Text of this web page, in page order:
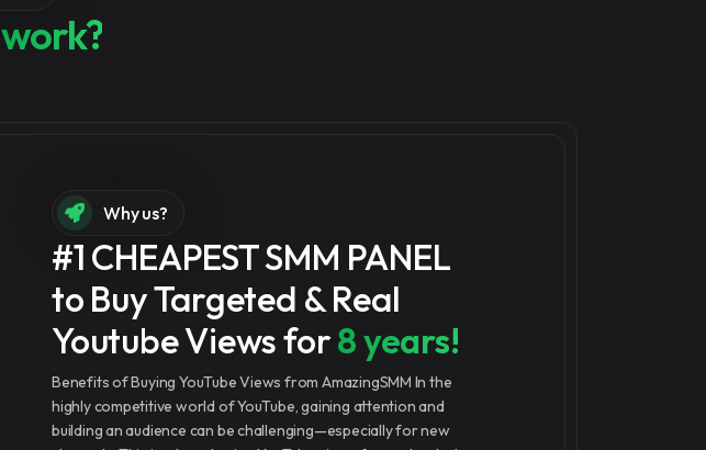
work?
Why us?
#1 CHEAPEST SMM PANEL
to Buy Targeted & Real
Youtube Views for8 years!
Benefits of Buying YouTube Views from AmazingSMM In the
highly competitive world of YouTube, gaining attention and
building an audience can be challenging—especially for new